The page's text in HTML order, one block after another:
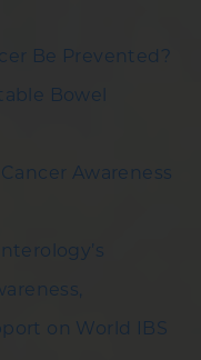
Be Prevented?
Bowel
Awareness
on World IBS